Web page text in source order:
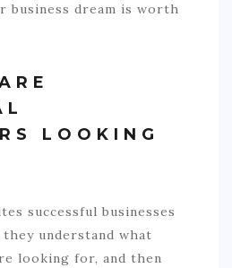
business dream is worth
LOOKING
successful businesses
understand what
looking for, and then